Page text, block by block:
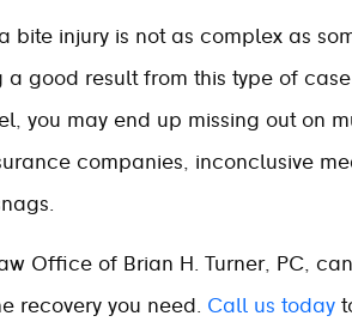
injury is not as complex as
good result from this type of
you may end up missing out on
companies, inconclusive
Office of Brian H. Turner, PC,
recovery you need. Call us today